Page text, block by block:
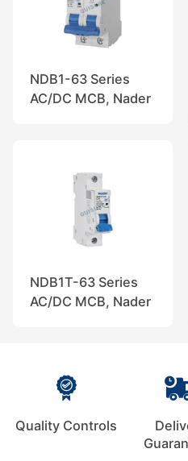
NDB1-63 Series
AC/DC MCB, Nader
NDB1T-63 Series
AC/DC MCB, Nader
Quality Controls